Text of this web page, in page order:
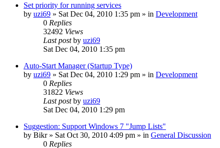
Set priority for running services
by uzi69 » Sat Dec 04, 2010 1:35 pm » in Development
0 Replies
32492 Views
Last postby uzi69
Sat Dec 04, 2010 1:35 pm
Auto-Start Manager (Startup Type)
by uzi69 » Sat Dec 04, 2010 1:29 pm » in Development
0 Replies
31822 Views
Last postby uzi69
Sat Dec 04, 2010 1:29 pm
Suggestion: Support Windows 7 "Jump Lists"
by Bikr» Sat Oct 30, 2010 4:09 pm » in General Discussion
0 Replies